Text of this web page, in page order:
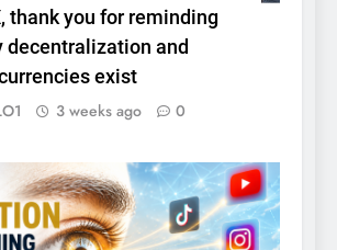
thank you for reminding
decentralization and
exist
3 weeks ago 0